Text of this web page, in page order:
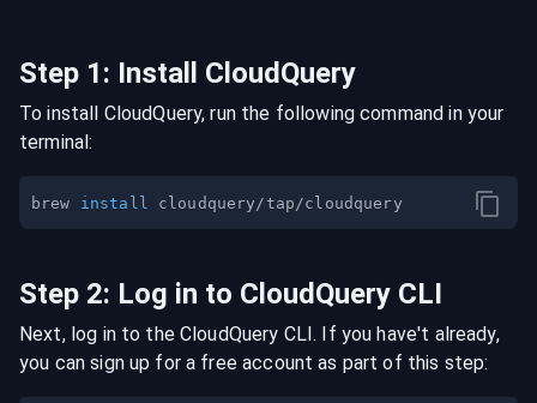
Step 1: Install CloudQuery
To install CloudQuery, run the following command in your
terminal:
brew install
Step 2: Log in to CloudQuery CLI
Next, log in to the CloudQuery CLI. If you have't already,
you can sign up for a free account as part of this step: